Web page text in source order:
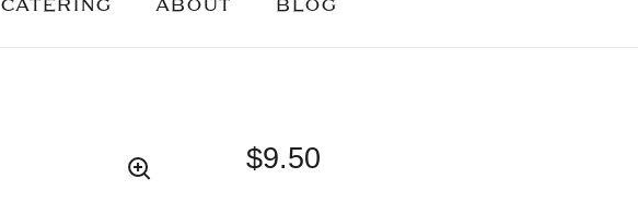
CATERING ABOUT BLOG
$9.50